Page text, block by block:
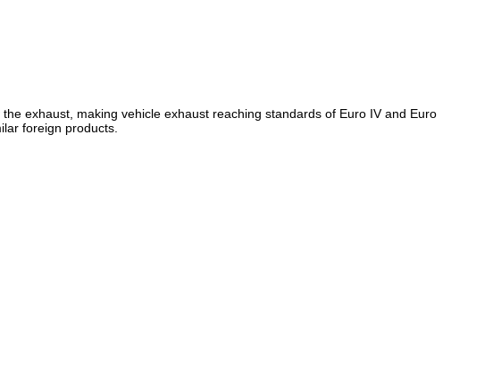
exhaust, making vehicle exhaust reaching standards of Euro IV and Euro
foreign products.